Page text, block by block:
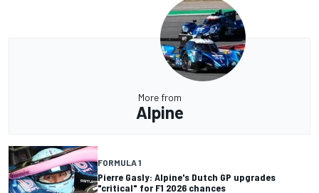
More from
Alpine
FORMULA 1
Pierre Gasly: Alpine's Dutch GP upgrades
"critical" for F1 2026 chances